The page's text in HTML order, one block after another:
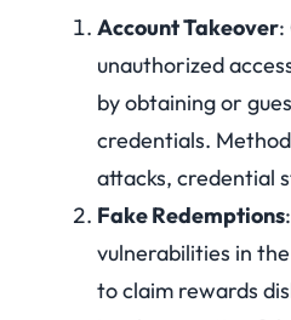
Account Takeover:
unauthorized
by obtaining or
credentials.
attacks, credential
Fake Redemptions
vulnerabilities in
to claim rewards